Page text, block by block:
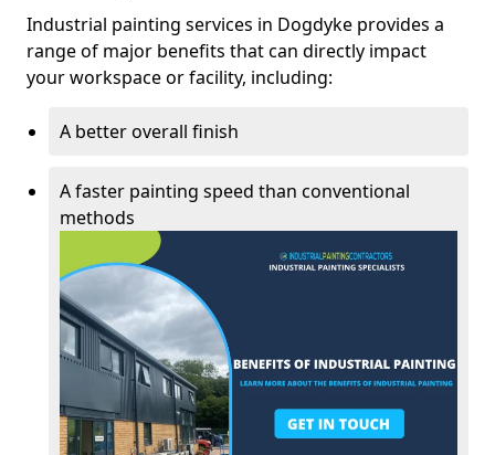
Industrial painting services in Dogdyke provides a
range of major benefits that can directly impact
your workspace or facility, including:
A better overall finish
A faster painting speed than conventional
methods